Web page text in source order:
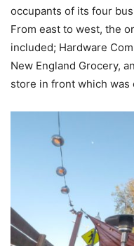
occupants of its four
From east to west, the
included; Hardware
New England Grocery,
store in front which was